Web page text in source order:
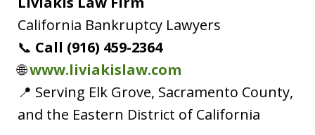
California Bankruptcy Lawyers
📞 Call (916) 459-2364
🌐www.liviakislaw.com
📍 Serving Elk Grove, Sacramento County,
and the Eastern District of California